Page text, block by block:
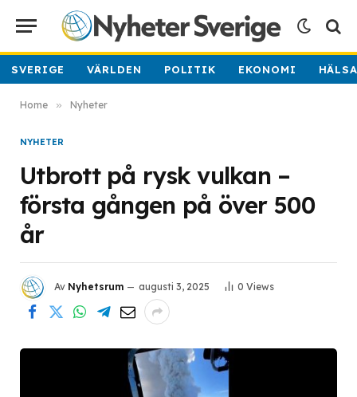
SVERIGE VÄRLDEN POLITIK EKONOMI
Home » Nyheter
NYHETER
Utbrott på rysk vulkan –
första gången på över 500
år
Av Nyhetsrum augusti 3, 2025 0 Views